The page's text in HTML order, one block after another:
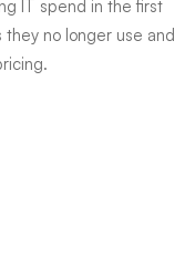
IT spend in the first
no longer use and